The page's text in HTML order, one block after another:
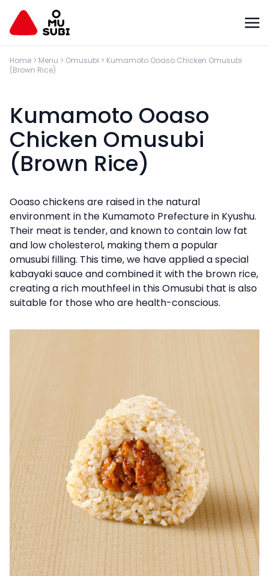
Home > Menu > Omusubi > Kumamoto Ooaso Chicken Omusubi
(Brown Rice)
Kumamoto Ooaso
Chicken Omusubi
(Brown Rice)
Ooaso chickens are raised in the natural
environment in the Kumamoto Prefecture in Kyushu.
Their meat is tender, and known to contain low fat
and low cholesterol, making them a popular
omusubi filling. This time, we have applied a special
kabayaki sauce and combined it with the brown rice,
creating a rich mouthfeel in this Omusubi that is also
suitable for those who are health-conscious.